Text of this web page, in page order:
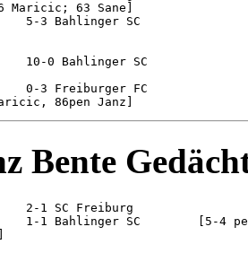
Maricic; 63 Sane]
Bente